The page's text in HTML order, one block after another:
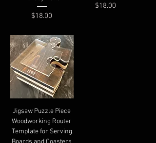
Price
$18.00
Price
$18.00
Jigsaw Puzzle Piece
Woodworking Router
Template for Serving